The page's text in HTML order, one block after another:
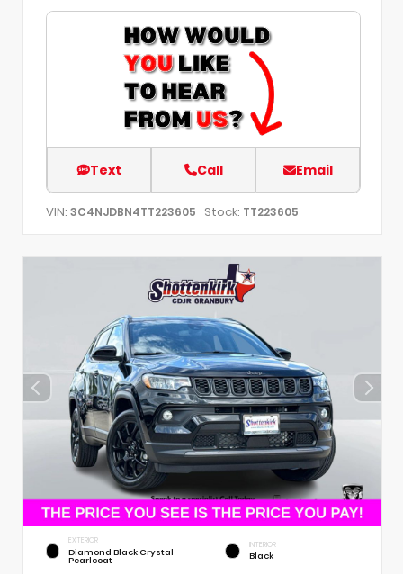
Text Call Email
VIN: 3C4NJDBN4TT223605 Stock: TT223605
EXTERIOR
Diamond Black Crystal
Pearlcoat
INTERIOR
Black